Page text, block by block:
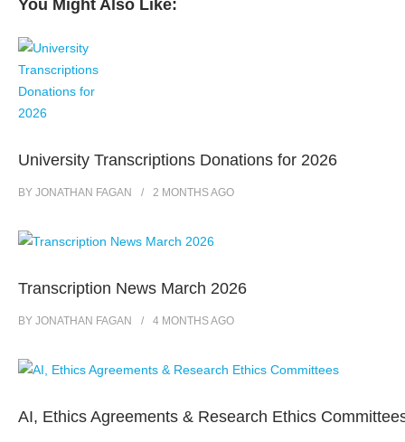
You Might Also Like:
University Transcriptions Donations for 2026
BY JONATHAN FAGAN 2 MONTHSAGO
Transcription News March 2026
BY JONATHAN FAGAN 4 MONTHSAGO
AI, Ethics Agreements & Research Ethics